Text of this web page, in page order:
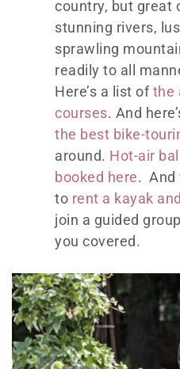
country, but great
stunning rivers,
sprawling
readily to all
Here’s a list of the
courses. And
the best bike-
around. Hot-air
booked here. And
to rent a kayak
join a guided
you covered.